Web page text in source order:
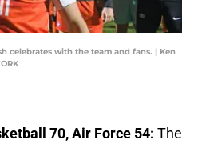
celebrates with the team and fans. | Ken
70, Air Force 54: The